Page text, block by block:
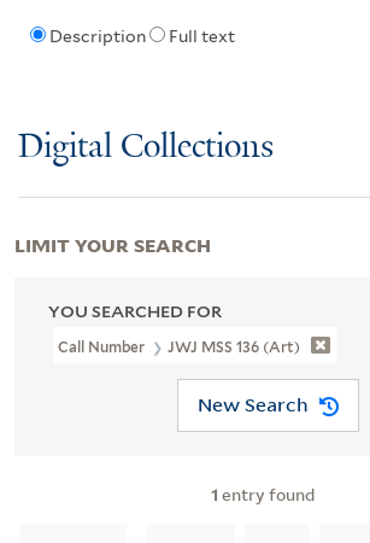
Description Full text
Digital Collections
YOU SEARCHED FOR
Call Number JWJ MSS 136 (Art)
New Search
1 entry found
LIMIT YOUR SEARCH